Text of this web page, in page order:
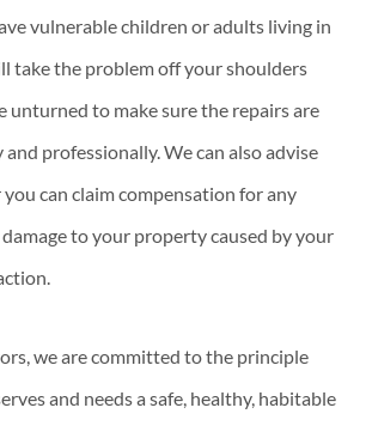
vulnerable children or adults living in
take the problem off your shoulders
unturned to make sure the repairs are
professionally. We can also advise
can claim compensation for any
to your property caused by your
we are committed to the principle
and needs a safe, healthy, habitable